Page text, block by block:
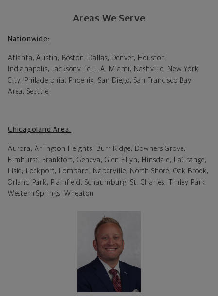
Areas We Serve
Nationwide:
Atlanta, Austin, Boston, Dallas, Denver, Houston,
Indianapolis, Jacksonville, L.A, Miami, Nashville, New York
City, Philadelphia, Phoenix, San Diego, San Francisco Bay
Area, Seattle
Chicagoland Area:
Aurora, Arlington Heights, Burr Ridge, Downers Grove,
Elmhurst, Frankfort, Geneva, Glen Ellyn, Hinsdale, LaGrange,
Lisle, Lockport, Lombard, Naperville, North Shore, Oak Brook,
Orland Park, Plainfield, Schaumburg, St. Charles, Tinley Park,
Western Springs, Wheaton